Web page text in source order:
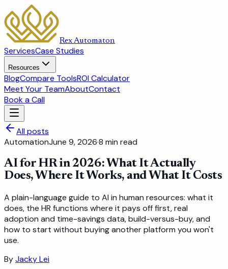
Rex Automaton
ServicesCase Studies
Resources
BlogCompare ToolsROI Calculator
Meet Your TeamAboutContact
Book a Call
All posts
AutomationJune 9, 2026·8 min read
AI for HR in 2026: What It Actually
Does, Where It Works, and What It Costs
A plain-language guide to AI in human resources: what it
does, the HR functions where it pays off first, real
adoption and time-savings data, build-versus-buy, and
how to start without buying another platform you won't
use.
ByJacky Lei